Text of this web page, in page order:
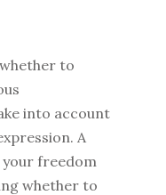
to
into account
A
freedom
whether to